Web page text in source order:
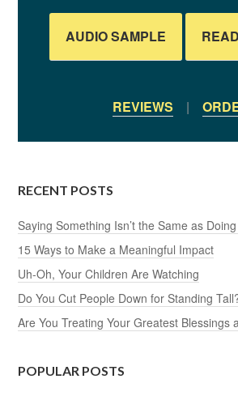
AUDIO SAMPLE
REVIEWS |
RECENT POSTS
Saying Something Isn’t the Same as
15 Ways to Make a Meaningful Impact
Uh-Oh, Your Children Are Watching
Do You Cut People Down for Standing
Are You Treating Your Greatest Blessings
POPULAR POSTS